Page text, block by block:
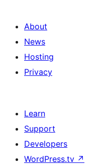
About
News
Hosting
Privacy
Learn
Support
Developers
WordPress.tv ↗